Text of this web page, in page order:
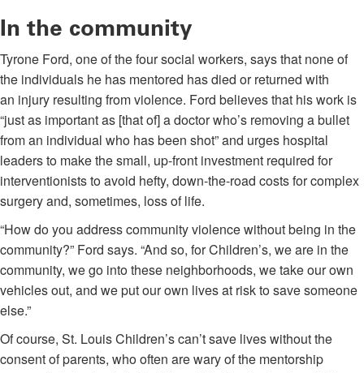
In the community
Tyrone Ford, one of the four social workers, says that none of
the individuals he has mentored has died or returned with
an injury resulting from violence. Ford believes that his work is
“just as important as [that of] a doctor who’s removing a bullet
from an individual who has been shot” and urges hospital
leaders to make the small, up-front investment required for
interventionists to avoid hefty, down-the-road costs for complex
surgery and, sometimes, loss of life.
“How do you address community violence without being in the
community?” Ford says. “And so, for Children’s, we are in the
community, we go into these neighborhoods, we take our own
vehicles out, and we put our own lives at risk to save someone
else.”
Of course, St. Louis Children’s can’t save lives without the
consent of parents, who often are wary of the mentorship